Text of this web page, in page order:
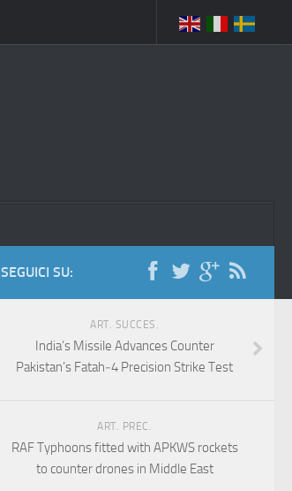
SEGUICI SU:
ART. SUCCES.
India’s Missile Advances Counter
Pakistan’s Fatah‑4 Precision Strike Test
ART. PREC.
RAF Typhoons fitted with APKWS rockets
to counter drones in Middle East